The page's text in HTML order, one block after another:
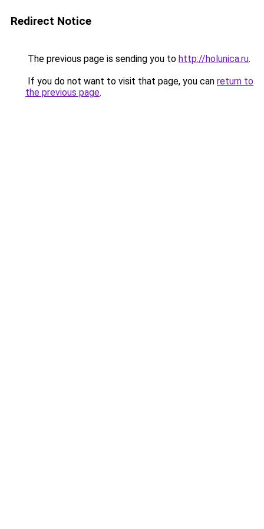
Redirect Notice
The previous page is sending you to http://holunica.ru.
If you do not want to visit that page, you can return to
the previous page.